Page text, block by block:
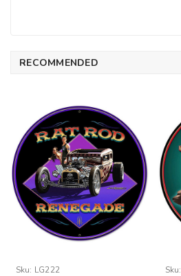
RECOMMENDED
Sku: LG222 Sku: